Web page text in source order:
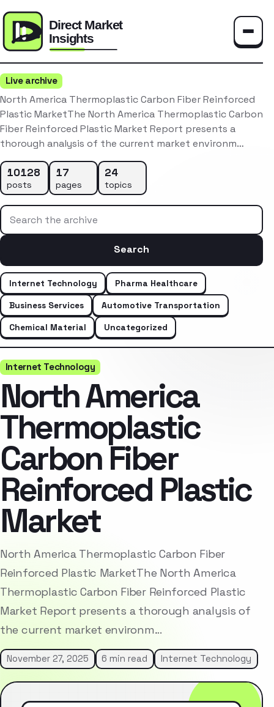
Live archive
North America Thermoplastic Carbon Fiber Reinforced
Plastic MarketThe North America Thermoplastic Carbon
Fiber Reinforced Plastic Market Report presents a
thorough analysis of the current market environm…
10128
posts
17
pages
24
topics
Search the archive
Search
Internet Technology
Pharma Healthcare
Business Services
Automotive Transportation
Chemical Material
Uncategorized
Internet Technology
North America
Thermoplastic
Carbon Fiber
Reinforced Plastic
Market
North America Thermoplastic Carbon Fiber
Reinforced Plastic MarketThe North America
Thermoplastic Carbon Fiber Reinforced Plastic
Market Report presents a thorough analysis of
the current market environm…
November 27, 2025 6 min read Internet Technology